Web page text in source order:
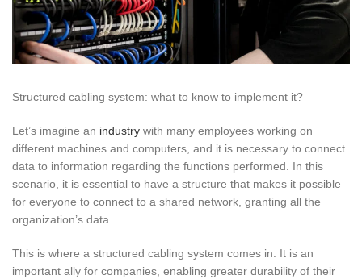
Structured cabling system: what to know to implement it?
Let’s imagine an industry with many employees working on
different machines and computers, and it is necessary to connect
data to information regarding the functions performed. In this
scenario, it is essential to have a structure that makes it possible
for everyone to connect to a shared network, granting all the
organization’s data.
This is where a structured cabling system comes in. It is an
important ally for companies, enabling greater durability of their